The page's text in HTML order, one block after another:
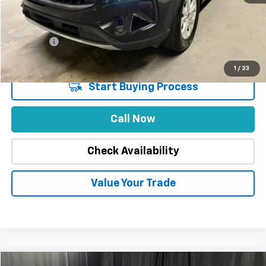
1 / 23
Stuteville Savings
Price
DealerFee
Internet Price
Start Buying Process
Call Now
Check Availability
Value Your Trade